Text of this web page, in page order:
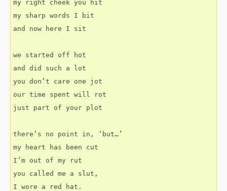
my right cheek you hit
my sharp words I bit
and now here I sit
we started off hot
and did such a lot
you don’t care one jot
our time spent will rot
just part of your plot
there’s no point in, ‘but…’
my heart has been cut
I’m out of my rut
you called me a slut,
I wore a red hat.